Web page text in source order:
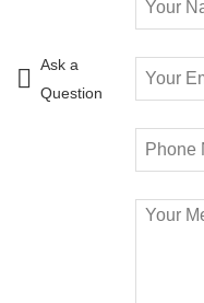
Ask a
Question